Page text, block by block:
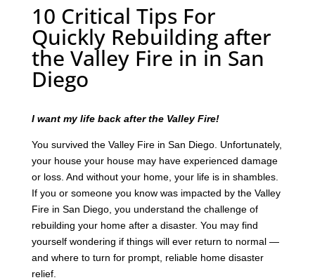
10 Critical Tips For
Quickly Rebuilding after
the Valley Fire in in San
Diego
I want my life back after the Valley Fire!
You survived the Valley Fire in San Diego. Unfortunately,
your house your house may have experienced damage
or loss. And without your home, your life is in shambles.
If you or someone you know was impacted by the Valley
Fire in San Diego, you understand the challenge of
rebuilding your home after a disaster. You may find
yourself wondering if things will ever return to normal —
and where to turn for prompt, reliable home disaster
relief.